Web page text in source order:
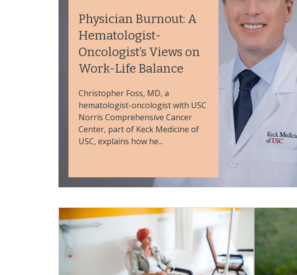
Physician Burnout: A
Hematologist-
Oncologist’s Views on
Work-Life Balance
Christopher Foss, MD, a
hematologist-oncologist with USC
Norris Comprehensive Cancer
Center, part of Keck Medicine of
USC, explains how he...